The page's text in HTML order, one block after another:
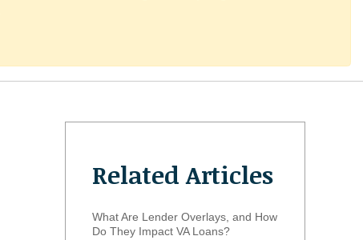
Related Articles
What Are Lender Overlays, and How
Do They Impact VA Loans?